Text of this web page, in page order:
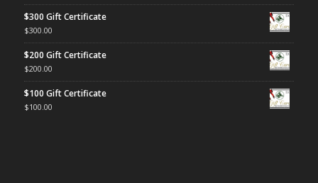
$300 Gift Certificate
$300.00
$200 Gift Certificate
$200.00
$100 Gift Certificate
$100.00